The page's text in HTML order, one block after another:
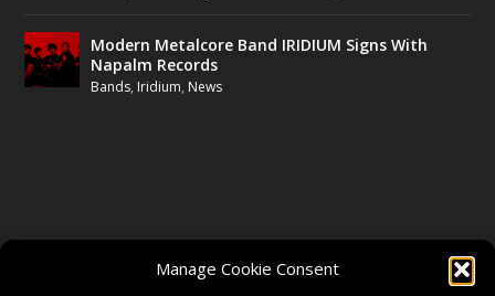
Manage Cookie Consent
Modern Metalcore Band IRIDIUM Signs With
Napalm Records
Bands, Iridium, News